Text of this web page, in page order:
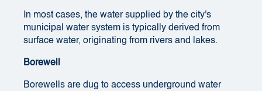
In most cases, the water supplied by the city's
municipal water system is typically derived from
surface water, originating from rivers and lakes.
Borewell
Borewells are dug to access underground water